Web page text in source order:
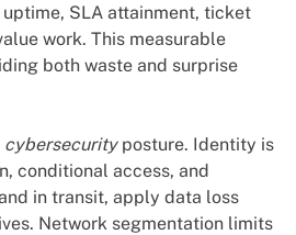
SLA attainment, ticket
work. This measurable
both waste and surprise
cybersecurityposture. Identity is
conditional access, and
in transit, apply data loss
Network segmentation limits